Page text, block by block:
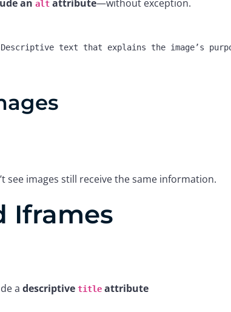
an alt attribute—without exception.
text that explains the image’s
see images still receive the same information.
Iframes
a descriptive title attribute